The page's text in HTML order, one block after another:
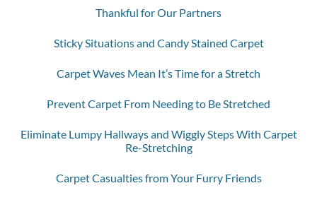
Thankful for Our Partners
Sticky Situations and Candy Stained Carpet
Carpet Waves Mean It’s Time for a Stretch
Prevent Carpet From Needing to Be Stretched
Eliminate Lumpy Hallways and Wiggly Steps With Carpet
Re-Stretching
Carpet Casualties from Your Furry Friends